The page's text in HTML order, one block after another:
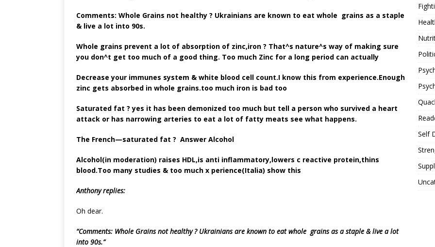
Comments: Whole Grains not healthy ? Ukrainians are known to eat whole grains as a staple
& live a lot into 90s.
Whole grains prevent a lot of absorption of zinc,iron ? That^s nature^s way of making sure
you don^t get too much of a good thing. Too much Zinc for a long period can actually
Decrease your immunes system & white blood cell count.I know this from experience.Enough
zinc gets absorbed in whole grains.too much iron is bad too
Saturated fat ? yes it has been demonized too much but tell a person who survived a heart
attack or has narrowing arteries to eat a lot of fatty meats see what happens.
The French—saturated fat ? Answer Alcohol
Alcohol(in moderation) raises HDL,is anti inflammatory,lowers c reactive protein,thins
blood.Too many studies & too much x perience(Italia) show this
Anthony replies:
Oh dear.
“Comments: Whole Grains not healthy ? Ukrainians are known to eat whole grains as a staple & live a lot
into 90s.”
Self